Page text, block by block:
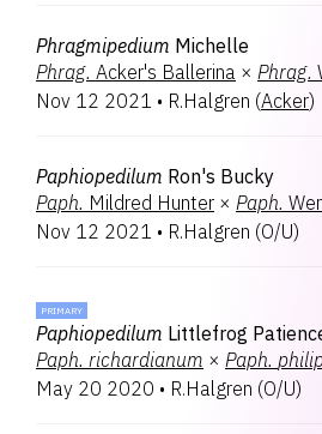
Phragmipedium Michelle
Phrag. Acker's Ballerina × Phrag.
Nov 12 2021 • R.Halgren (Acker)
Paphiopedilum Ron's Bucky
Paph. Mildred Hunter × Paph.
Nov 12 2021 • R.Halgren (O/U)
PRIMARY
Paphiopedilum Littlefrog
Paph. richardianum × Paph.
May 20 2020 • R.Halgren (O/U)